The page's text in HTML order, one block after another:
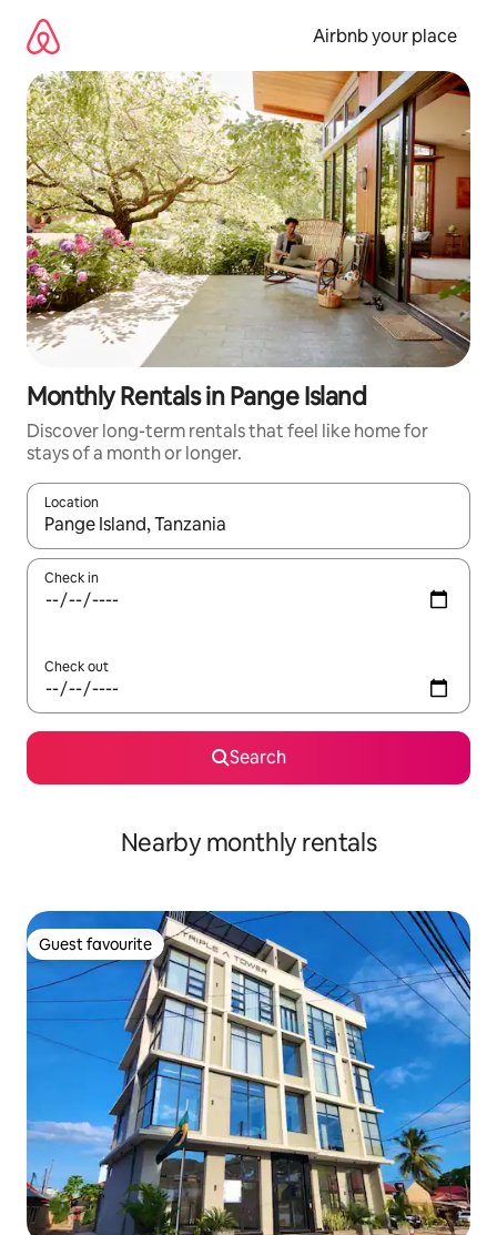
content
Airbnb your place
Monthly Rentals in Pange Island
Discover long-term rentals that feel like home for
stays of a month or longer.
Location
When results are available, navigate with the up and down
Check in
Check out
Search
Nearby monthly rentals
Guest favourite
Guest favourite